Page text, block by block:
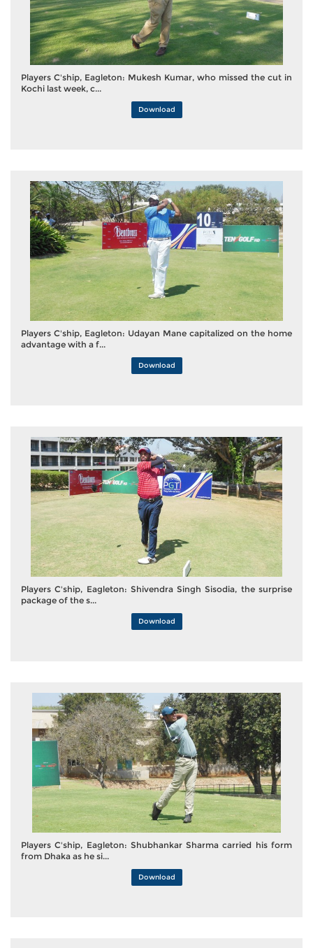
Players C'ship, Eagleton: Mukesh Kumar, who missed the cut in
Kochi last week, c...
Download
Players C'ship, Eagleton: Udayan Mane capitalized on the home
advantage with a f...
Download
Players C'ship, Eagleton: Shivendra Singh Sisodia, the surprise
package of the s...
Download
Players C'ship, Eagleton: Shubhankar Sharma carried his form
from Dhaka as he si...
Download